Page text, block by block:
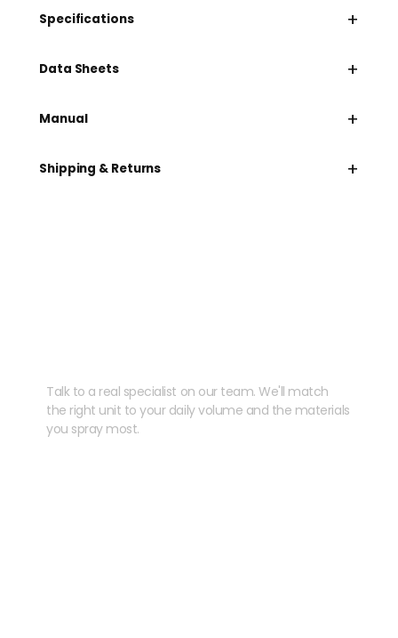
Specifications +
Data Sheets +
Manual +
Shipping & Returns +
Talk to a real specialist on our team. We'll match
the right unit to your daily volume and the materials
you spray most.